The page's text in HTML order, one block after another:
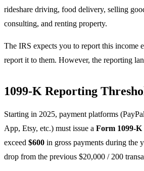
rideshare driving, food delivery, selling
consulting, and renting property.
The IRS expects you to report this income
report it to them. However, the reporting
1099-K Reporting
Starting in 2025, payment platforms
App, Etsy, etc.) must issue a Form 1099-K
exceed $600 in gross payments during the
drop from the previous $20,000 / 200